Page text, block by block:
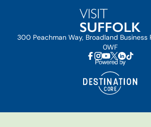
300 Peachman Way, Broadland Business
0WF